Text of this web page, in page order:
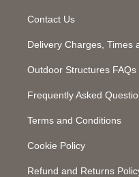
Contact Us
Delivery Charges, Times
Outdoor Structures FAQs
Frequently Asked
Terms and Conditions
Cookie Policy
Refund and Returns